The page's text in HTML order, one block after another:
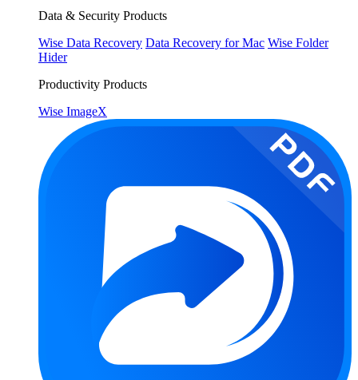
Data & Security Products
Wise Data Recovery Data Recovery for Mac Wise Folder
Hider
Productivity Products
Wise ImageX